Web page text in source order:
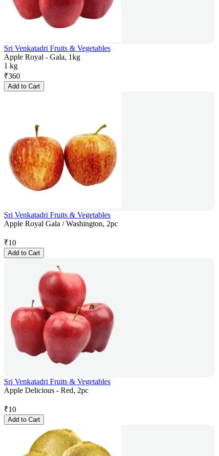
Sri Venkatadri Fruits & Vegetables
Apple Royal - Gala, 1kg
1 kg
₹360
Add to Cart
Sri Venkatadri Fruits & Vegetables
Apple Royal Gala / Washington, 2pc
₹10
Add to Cart
Sri Venkatadri Fruits & Vegetables
Apple Delicious - Red, 2pc
₹10
Add to Cart